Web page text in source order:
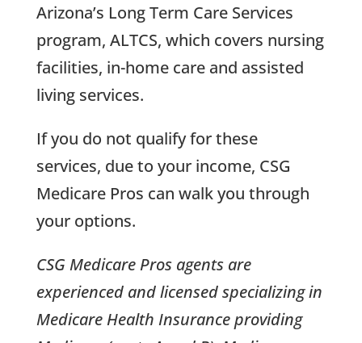
Arizona’s Long Term Care Services
program, ALTCS, which covers nursing
facilities, in-home care and assisted
living services.
If you do not qualify for these
services, due to your income, CSG
Medicare Pros can walk you through
your options.
CSG Medicare Pros agents are
experienced and licensed specializing in
Medicare Health Insurance providing